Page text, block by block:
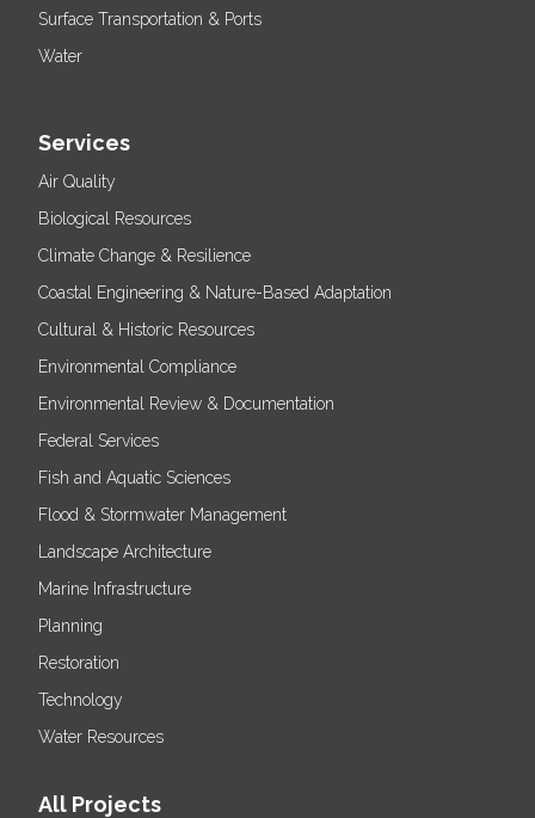
Surface Transportation & Ports
Water
Services
Air Quality
Biological Resources
Climate Change & Resilience
Coastal Engineering & Nature-Based Adaptation
Cultural & Historic Resources
Environmental Compliance
Environmental Review & Documentation
Federal Services
Fish and Aquatic Sciences
Flood & Stormwater Management
Landscape Architecture
Marine Infrastructure
Planning
Restoration
Technology
Water Resources
All Projects